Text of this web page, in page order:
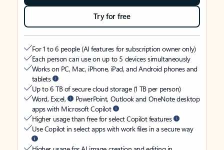
Try for free
For 1 to 6 people (AI features for subscription owner only)
Each person can use on up to 5 devices simultaneously
Works on PC, Mac, iPhone, iPad, and Android phones and
tablets
Up to 6 TB of secure cloud storage (1 TB per person)
Word, Excel,
PowerPoint, Outlook and OneNote desktop
apps with Microsoft Copilot
Higher usage than free for select Copilot features
Use Copilot in select apps with work files in a secure way